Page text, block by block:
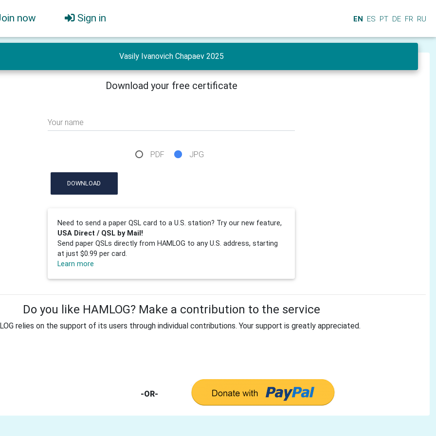
now Sign in EN ES PT DE FR RU
Vasily Ivanovich Chapaev 2025
Download your free certificate
Your name
PDF JPG
DOWNLOAD
Need to send a paper QSL card to a U.S. station? Try our new feature,
USA Direct / QSL by Mail!
Send paper QSLs directly from HAMLOG to any U.S. address, starting
at just $0.99 per card.
Learn more
Do you like HAMLOG? Make a contribution to the service
relies on the support of its users through individual contributions. Your support is greatly appreciated.
-OR-